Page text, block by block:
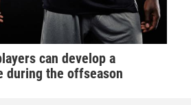
can develop a
during the offseason